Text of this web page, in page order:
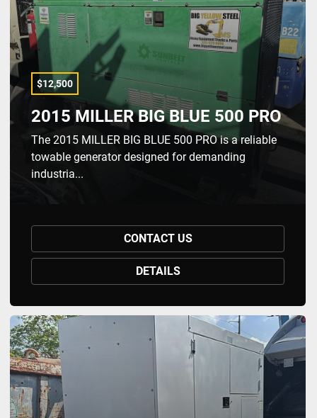
$12,500
2015 MILLER BIG BLUE 500 PRO
The 2015 MILLER BIG BLUE 500 PRO is a reliable
towable generator designed for demanding
industria...
CONTACT US
DETAILS